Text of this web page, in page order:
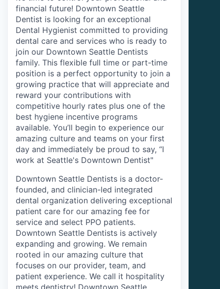
financial future! Downtown Seattle
Dentist is looking for an exceptional
Dental Hygienist committed to providing
dental care and services who is ready to
join our Downtown Seattle Dentists
family. This flexible full time or part-time
position is a perfect opportunity to join a
growing practice that will appreciate and
reward your contributions with
competitive hourly rates plus one of the
best hygiene incentive programs
available. You’ll begin to experience our
amazing culture and teams on your first
day and immediately be proud to say, “I
work at Seattle's Downtown Dentist"
Downtown Seattle Dentists is a doctor-
founded, and clinician-led integrated
dental organization delivering exceptional
patient care for our amazing fee for
service and select PPO patients.
Downtown Seattle Dentists is actively
expanding and growing. We remain
rooted in our amazing culture that
focuses on our provider, team, and
patient experience. We call it hospitality
meets dentistry! Downtown Seattle